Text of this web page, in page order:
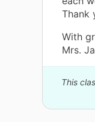
Thank
With
Mrs.
This